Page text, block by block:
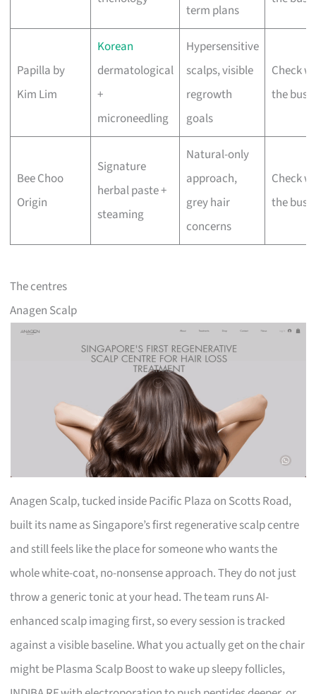
term plans
Papilla by
Kim Lim
Korean
dermatological
+
microneedling
Hypersensitive
scalps, visible
regrowth
goals
Check
the
Bee Choo
Origin
Signature
herbal paste +
steaming
Natural-only
approach,
grey hair
concerns
Check
the
The centres
Anagen Scalp
Anagen Scalp, tucked inside Pacific Plaza on Scotts Road,
built its name as Singapore’s first regenerative scalp centre
and still feels like the place for someone who wants the
whole white-coat, no-nonsense approach. They do not just
throw a generic tonic at your head. The team runs AI-
enhanced scalp imaging first, so every session is tracked
against a visible baseline. What you actually get on the chair
might be Plasma Scalp Boost to wake up sleepy follicles,